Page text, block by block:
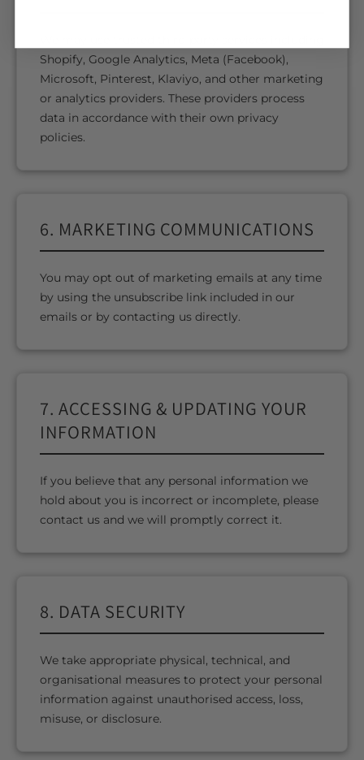
Shopify, Google Analytics, Meta (Facebook),
Microsoft, Pinterest, Klaviyo, and other marketing
or analytics providers. These providers process
data in accordance with their own privacy
policies.
6. MARKETING COMMUNICATIONS
You may opt out of marketing emails at any time
by using the unsubscribe link included in our
emails or by contacting us directly.
7. ACCESSING & UPDATING YOUR
INFORMATION
If you believe that any personal information we
hold about you is incorrect or incomplete, please
contact us and we will promptly correct it.
8. DATA SECURITY
We take appropriate physical, technical, and
organisational measures to protect your personal
information against unauthorised access, loss,
misuse, or disclosure.